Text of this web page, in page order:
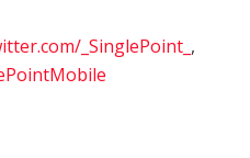
_SinglePoint_ ,